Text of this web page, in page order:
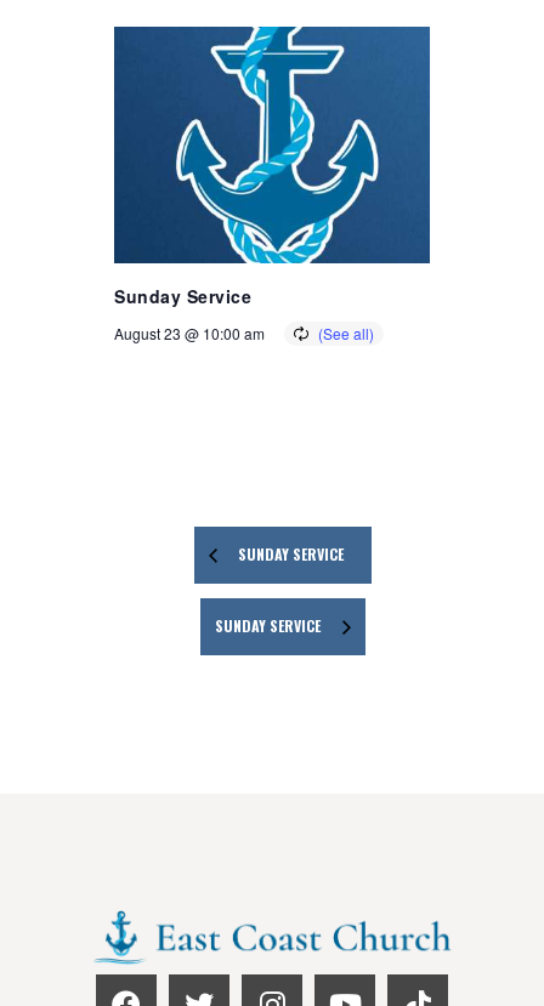
Sunday Service
August 23 @ 10:00 am
SUNDAY SERVICE
SUNDAY SERVICE